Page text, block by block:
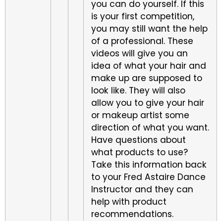
you can do yourself. If this
is your first competition,
you may still want the help
of a professional. These
videos will give you an
idea of what your hair and
make up are supposed to
look like. They will also
allow you to give your hair
or makeup artist some
direction of what you want.
Have questions about
what products to use?
Take this information back
to your Fred Astaire Dance
Instructor and they can
help with product
recommendations.